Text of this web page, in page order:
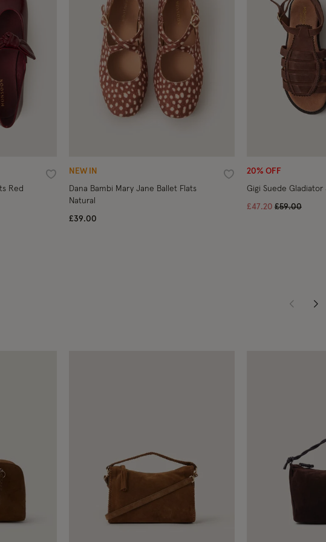
Wishlist
Red
NEW IN
Wishlist
Dana Bambi Mary Jane Ballet Flats
Natural
£39.00
20% OFF
Gigi Suede Gladiator
£47.20 Price
£59.00to